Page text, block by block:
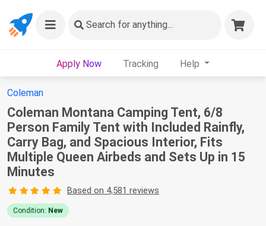
Search for anything...
Apply Now Tracking Help
Coleman
Coleman Montana Camping Tent, 6/8
Person Family Tent with Included Rainfly,
Carry Bag, and Spacious Interior, Fits
Multiple Queen Airbeds and Sets Up in 15
Minutes
Based on 4,581 reviews
Condition: New